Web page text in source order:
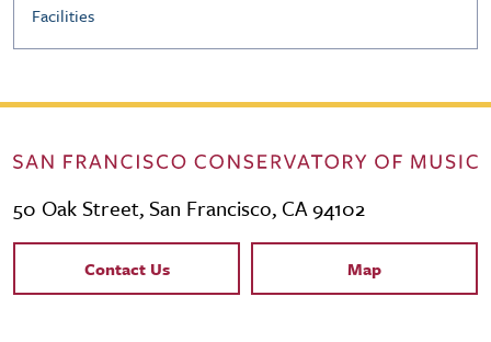
Facilities
50 Oak Street, San Francisco, CA 94102
Contact Links
Contact Us Map